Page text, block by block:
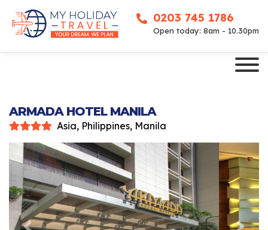
0203 745 1786
Open today: 8am - 10.30pm
ARMADA HOTEL MANILA
Asia, Philippines, Manila